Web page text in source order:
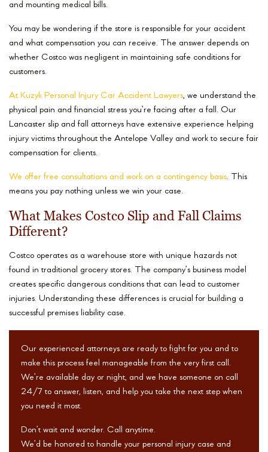
and mounting medical bills.
You may be wondering if the store is responsible for your accident
and what compensation you can receive. The answer depends on
whether Costco was negligent in maintaining safe conditions for
customers.
At Kuzyk Personal Injury Car Accident Lawyers, we understand the
physical pain and financial stress you’re facing after a fall. Our
Lancaster slip and fall attorneys have extensive experience helping
injury victims throughout the Antelope Valley and work to secure fair
compensation for clients.
We offer free consultations and work on a contingency basis. This
means you pay nothing unless we win your case.
What Makes Costco Slip and Fall Claims
Different?
Costco operates as a warehouse store with unique hazards not
found in traditional grocery stores. The company’s business model
creates specific dangerous conditions that can lead to customer
injuries. Understanding these differences is crucial for building a
successful premises liability case.
Our experienced attorneys are ready to fight for you and to
make this process feel manageable from the very first call.
We’re available day or night, and we have someone on call
24/7 to answer, listen, and help you take the next step when
you need it most.
Don’t wait and wonder. Call anytime.
We’d be honored to handle your personal injury case and